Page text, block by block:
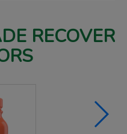
RECOVER